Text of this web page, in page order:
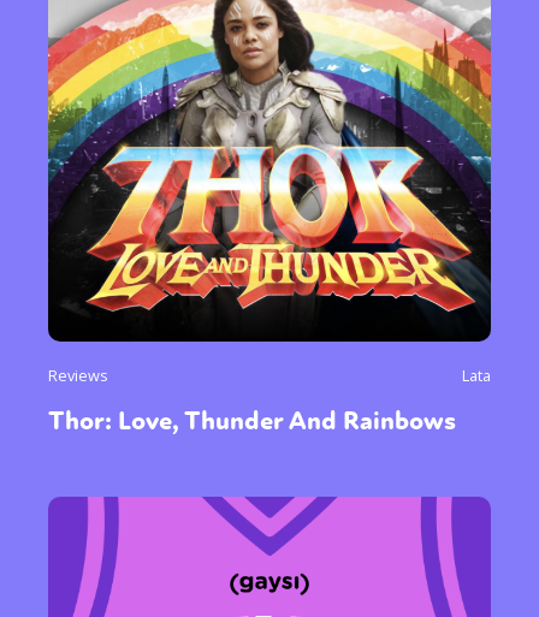
Reviews Lata
Thor: Love, Thunder And Rainbows